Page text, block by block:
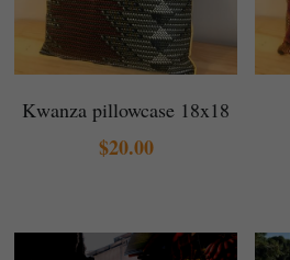
Kwanza pillowcase 18x18
$20.00